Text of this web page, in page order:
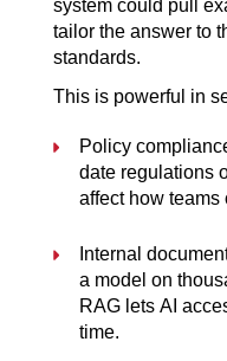
system could pull
tailor the answer to
standards.
This is powerful in
Policy
date regulations
affect how teams
Internal
a model on
RAG lets AI
time.